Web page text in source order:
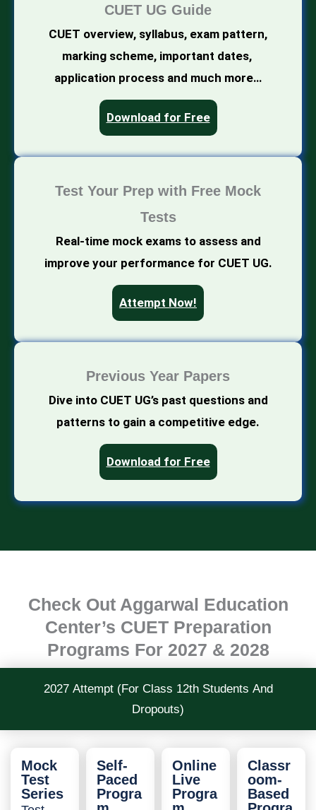
CUET UG Guide
CUET overview, syllabus, exam pattern,
marking scheme, important dates,
application process and much more…
Download for Free
Test Your Prep with Free Mock
Tests
Real-time mock exams to assess and
improve your performance for CUET UG.
Attempt Now!
Previous Year Papers
Dive into CUET UG’s past questions and
patterns to gain a competitive edge.
Download for Free
Check Out Aggarwal Education
Center’s CUET Preparation
Programs For 2027 & 2028
2027 Attempt (For Class 12th Students And
Dropouts)
Mock
Test
Series
Self-
Paced
Progra
Online
Live
Progra
Classr
oom-
Based